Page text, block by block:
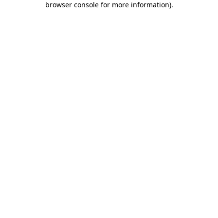
browser console for more information).